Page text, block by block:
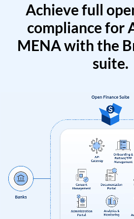
Achieve full
compliance for
MENA with the
suite.